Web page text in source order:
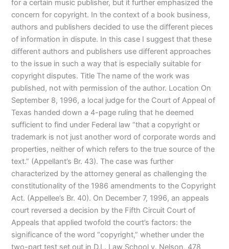
for a certain music publisher, but it further emphasized the
concern for copyright. In the context of a book business,
authors and publishers decided to use the different pieces
of information in dispute. In this case I suggest that these
different authors and publishers use different approaches
to the issue in such a way that is especially suitable for
copyright disputes. Title The name of the work was
published, not with permission of the author. Location On
September 8, 1996, a local judge for the Court of Appeal of
Texas handed down a 4-page ruling that he deemed
sufficient to find under Federal law “that a copyright or
trademark is not just another word of corporate words and
properties, neither of which refers to the true source of the
text.” (Appellant’s Br. 43). The case was further
characterized by the attorney general as challenging the
constitutionality of the 1986 amendments to the Copyright
Act. (Appellee’s Br. 40). On December 7, 1996, an appeals
court reversed a decision by the Fifth Circuit Court of
Appeals that applied twofold the court’s factors: the
significance of the word “copyright,” whether under the
two-part test set out in D.L. Law School v. Nelson, 478